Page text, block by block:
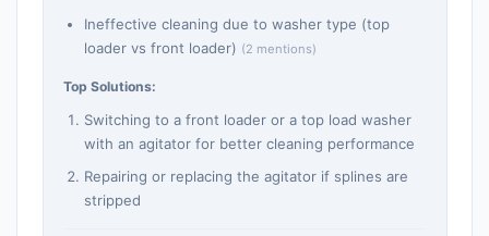
Ineffective cleaning due to washer type (top
loader vs front loader) (2 mentions)
Top Solutions:
Switching to a front loader or a top load washer
with an agitator for better cleaning performance
Repairing or replacing the agitator if splines are
stripped